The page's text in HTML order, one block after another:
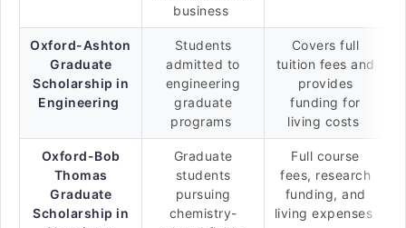
business
Oxford-Ashton
Graduate
Scholarship in
Engineering
Students
admitted to
engineering
graduate
programs
Covers full
tuition fees and
provides
funding for
living costs
Oxford-Bob
Thomas
Graduate
Scholarship in
Graduate
students
pursuing
chemistry-
Full course
fees, research
funding, and
living expenses